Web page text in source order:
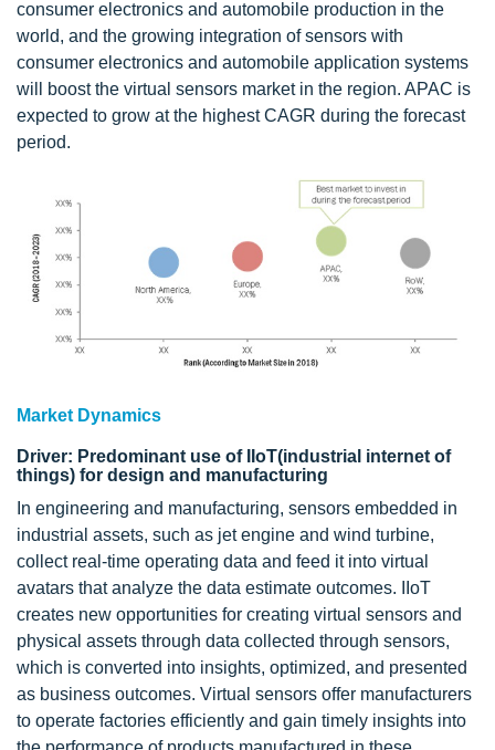
consumer electronics and automobile production in the
world, and the growing integration of sensors with
consumer electronics and automobile application systems
will boost the virtual sensors market in the region. APAC is
expected to grow at the highest CAGR during the forecast
period.
Market Dynamics
Driver: Predominant use of IIoT(industrial internet of
things) for design and manufacturing
In engineering and manufacturing, sensors embedded in
industrial assets, such as jet engine and wind turbine,
collect real-time operating data and feed it into virtual
avatars that analyze the data estimate outcomes. IIoT
creates new opportunities for creating virtual sensors and
physical assets through data collected through sensors,
which is converted into insights, optimized, and presented
as business outcomes. Virtual sensors offer manufacturers
to operate factories efficiently and gain timely insights into